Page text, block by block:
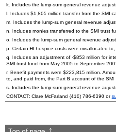
k. Includes the lump-sum general revenue
l. Includes $1,805 million transfer from the SMI
m. Includes the lump-sum general revenue
n. Includes monies transferred to the SMI trust
o. Includes the lump-sum general revenue
p. Certain HI hospice costs were misallocated
q. Includes an adjustment of -$853 million for
SMI trust fund from May 2005 to September
r. Benefit payments were $223,815 million.
to, and paid from, the Part B account of the SMI
s. Includes the lump-sum general revenue
CONTACT: Clare McFarland (410) 786-6390 or